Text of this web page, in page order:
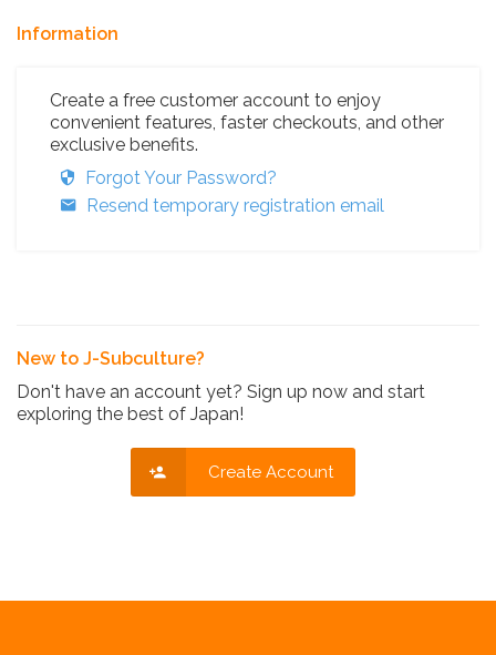
Information
Create a free customer account to enjoy
convenient features, faster checkouts, and other
exclusive benefits.
Forgot Your Password?
Resend temporary registration email
New to J-Subculture?
Don't have an account yet? Sign up now and start
exploring the best of Japan!
Create Account